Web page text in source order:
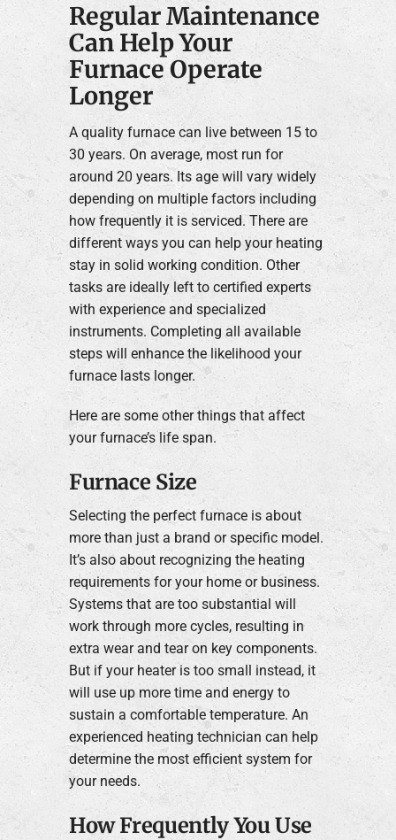
Regular Maintenance
Can Help Your
Furnace Operate
Longer
A quality furnace can live between 15 to
30 years. On average, most run for
around 20 years. Its age will vary widely
depending on multiple factors including
how frequently it is serviced. There are
different ways you can help your heating
stay in solid working condition. Other
tasks are ideally left to certified experts
with experience and specialized
instruments. Completing all available
steps will enhance the likelihood your
furnace lasts longer.
Here are some other things that affect
your furnace’s life span.
Furnace Size
Selecting the perfect furnace is about
more than just a brand or specific model.
It’s also about recognizing the heating
requirements for your home or business.
Systems that are too substantial will
work through more cycles, resulting in
extra wear and tear on key components.
But if your heater is too small instead, it
will use up more time and energy to
sustain a comfortable temperature. An
experienced heating technician can help
determine the most efficient system for
your needs.
How Frequently You Use